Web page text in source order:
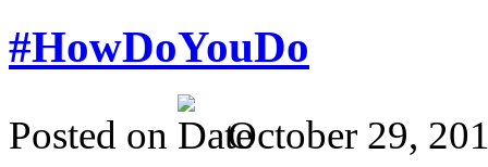
#HowDoYouDo
Posted on October 29,